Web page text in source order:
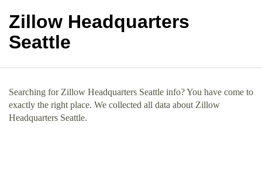
Zillow Headquarters
Seattle
Searching for Zillow Headquarters Seattle info? You have come to
exactly the right place. We collected all data about Zillow
Headquarters Seattle.